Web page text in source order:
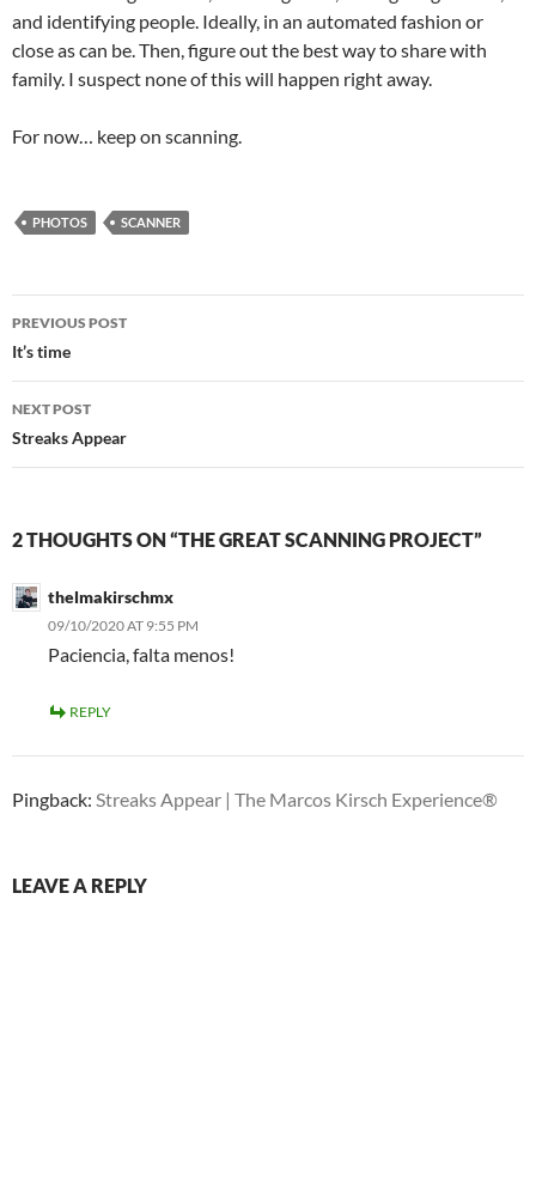
and identifying people. Ideally, in an automated fashion or
close as can be. Then, figure out the best way to share with
family. I suspect none of this will happen right away.
For now… keep on scanning.
PHOTOS SCANNER
Post
navigation
PREVIOUS POST
It’s time
NEXT POST
Streaks Appear
2 THOUGHTS ON “THE GREAT SCANNING PROJECT”
thelmakirschmx
09/10/2020 AT 9:55 PM
Paciencia, falta menos!
REPLY
Pingback: Streaks Appear | The Marcos Kirsch Experience®
LEAVE A REPLY